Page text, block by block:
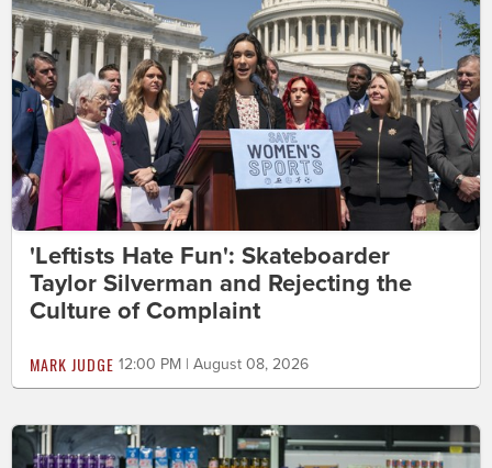
'Leftists Hate Fun': Skateboarder
Taylor Silverman and Rejecting the
Culture of Complaint
MARK JUDGE 12:00 PM | August 08, 2026